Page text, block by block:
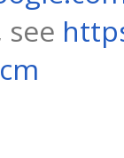
see